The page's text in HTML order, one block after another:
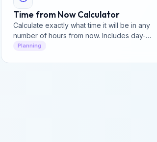
Time from Now Calculator
Calculate exactly what time it will be in any
number of hours from now. Includes day-
rollover analysis and a precise breakdown of
Planning